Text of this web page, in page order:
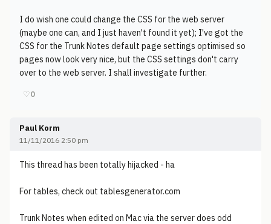
I do wish one could change the CSS for the web server
(maybe one can, and I just haven't found it yet); I've got the
CSS for the Trunk Notes default page settings optimised so
pages now look very nice, but the CSS settings don't carry
over to the web server. I shall investigate further.
♡0
Paul Korm
11/11/2016 2:50 pm
This thread has been totally hijacked - ha
For tables, check out tablesgenerator.com
Trunk Notes when edited on Mac via the server does odd